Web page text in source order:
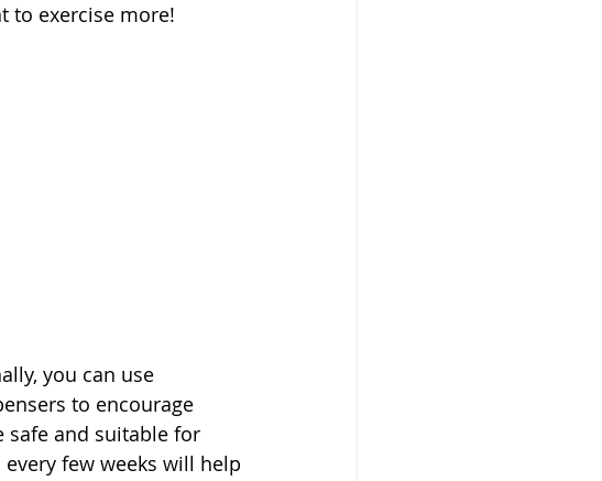
to exercise more!
you can use
to encourage
safe and suitable for
few weeks will help